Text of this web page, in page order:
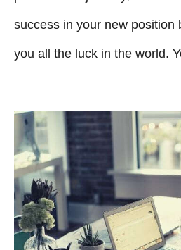
success in your new position
you all the luck in the world.